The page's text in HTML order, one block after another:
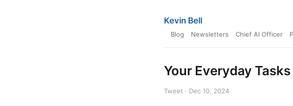
Kevin Bell
Blog Newsletters Chief AI Officer
Your Everyday
Tweet · Dec 10, 2024